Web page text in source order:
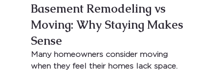
Basement Remodeling vs
Moving: Why Staying Makes
Sense
Many homeowners consider moving
when they feel their homes lack space.